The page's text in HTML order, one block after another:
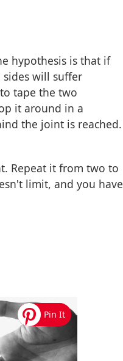
hypothesis is that if
will suffer
tape the two
it around in a
the joint is reached.
Repeat it from two to
limit, and you have